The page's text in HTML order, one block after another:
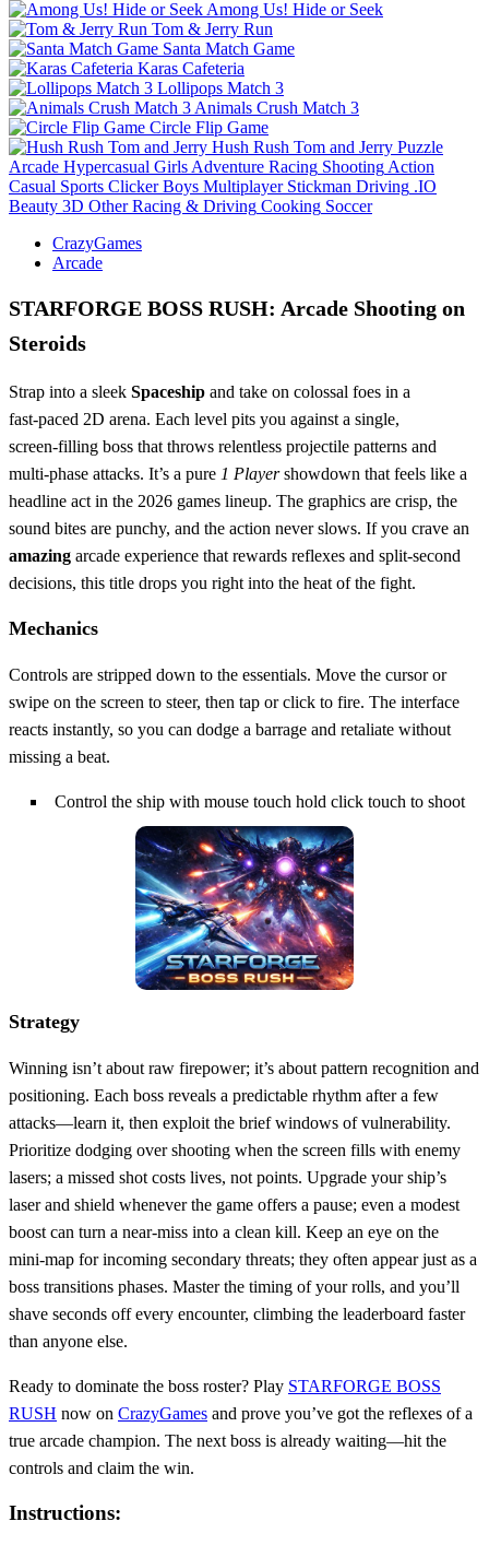
Among Us! Hide or Seek
Tom & Jerry Run
Santa Match Game
Karas Cafeteria
Lollipops Match 3
Animals Crush Match 3
Circle Flip Game
Hush Rush Tom and Jerry Puzzle
Arcade Hypercasual Girls Adventure Racing Shooting Action
Casual Sports Clicker Boys Multiplayer Stickman Driving .IO
Beauty 3D Other Racing & Driving Cooking Soccer
CrazyGames
Arcade
STARFORGE BOSS RUSH: Arcade Shooting on
Steroids
Strap into a sleek Spaceship and take on colossal foes in a
fast‑paced 2D arena. Each level pits you against a single,
screen‑filling boss that throws relentless projectile patterns and
multi‑phase attacks. It’s a pure 1 Playershowdown that feels like a
headline act in the 2026 games lineup. The graphics are crisp, the
sound bites are punchy, and the action never slows. If you crave an
amazing arcade experience that rewards reflexes and split‑second
decisions, this title drops you right into the heat of the fight.
Mechanics
Controls are stripped down to the essentials. Move the cursor or
swipe on the screen to steer, then tap or click to fire. The interface
reacts instantly, so you can dodge a barrage and retaliate without
missing a beat.
Control the ship with mouse touch hold click touch to shoot
Strategy
Winning isn’t about raw firepower; it’s about pattern recognition and
positioning. Each boss reveals a predictable rhythm after a few
attacks—learn it, then exploit the brief windows of vulnerability.
Prioritize dodging over shooting when the screen fills with enemy
lasers; a missed shot costs lives, not points. Upgrade your ship’s
laser and shield whenever the game offers a pause; even a modest
boost can turn a near‑miss into a clean kill. Keep an eye on the
mini‑map for incoming secondary threats; they often appear just as a
boss transitions phases. Master the timing of your rolls, and you’ll
shave seconds off every encounter, climbing the leaderboard faster
than anyone else.
Ready to dominate the boss roster? Play STARFORGE BOSS
RUSH now on CrazyGames and prove you’ve got the reflexes of a
true arcade champion. The next boss is already waiting—hit the
controls and claim the win.
Instructions: